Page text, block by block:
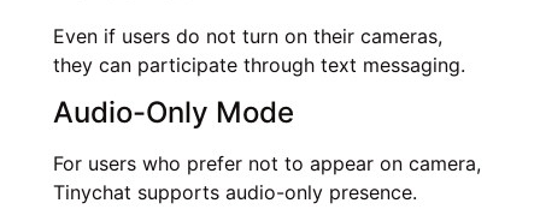
Even if users do not turn on their cameras,
they can participate through text messaging.
Audio-Only Mode
For users who prefer not to appear on camera,
Tinychat supports audio-only presence.